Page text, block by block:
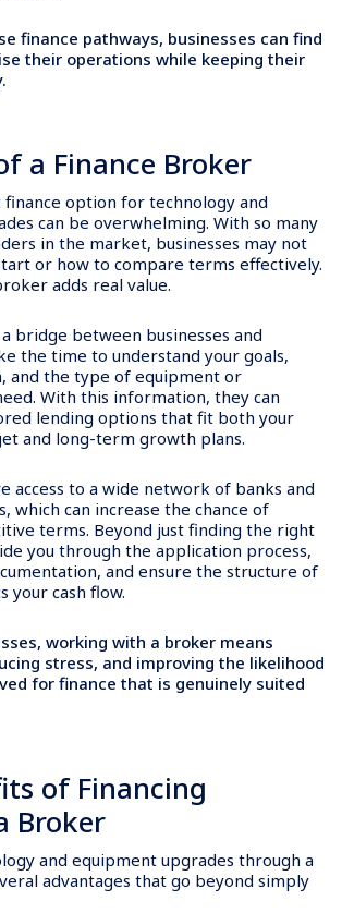
finance pathways, businesses can find
their operations while keeping their
a Finance Broker
option for technology and
can be overwhelming. With so many
in the market, businesses may not
or how to compare terms effectively.
adds real value.
bridge between businesses and
the time to understand your goals,
and the type of equipment or
With this information, they can
lending options that fit both your
and long-term growth plans.
access to a wide network of banks and
which can increase the chance of
terms. Beyond just finding the right
you through the application process,
and ensure the structure of
your cash flow.
working with a broker means
stress, and improving the likelihood
for finance that is genuinely suited
of Financing
Broker
and equipment upgrades through a
advantages that go beyond simply